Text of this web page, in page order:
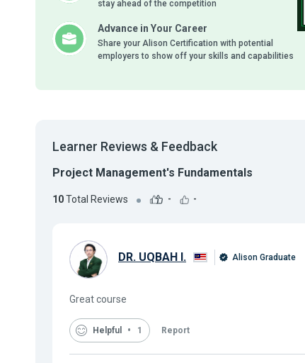
stay ahead of the competition
Advance in Your Career
Share your Alison Certification with potential
employers to show off your skills and capabilities
Learner Reviews & Feedback
Project Management's Fundamentals
10Total Reviews - -
DR. UQBAH I. Alison Graduate
Great course
Helpful 1 Report